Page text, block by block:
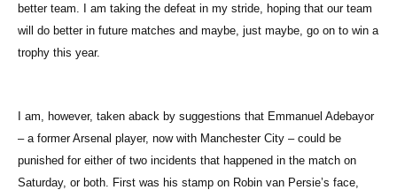
better team. I am taking the defeat in my stride, hoping that our team
will do better in future matches and maybe, just maybe, go on to win a
trophy this year.
I am, however, taken aback by suggestions that Emmanuel Adebayor
– a former Arsenal player, now with Manchester City – could be
punished for either of two incidents that happened in the match on
Saturday, or both. First was his stamp on Robin van Persie’s face,